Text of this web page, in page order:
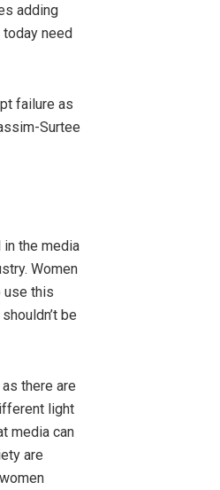
adding
need
failure as
Surtee
the media
Women
use this
be
there are
light
media can
are